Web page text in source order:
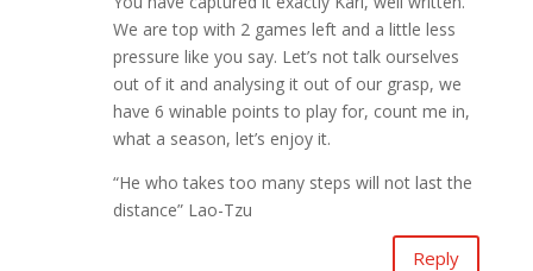
We are top with 2 games left and a little less
pressure like you say. Let’s not talk ourselves
out of it and analysing it out of our grasp, we
have 6 winable points to play for, count me in,
what a season, let’s enjoy it.
“He who takes too many steps will not last the
distance” Lao-Tzu
Reply